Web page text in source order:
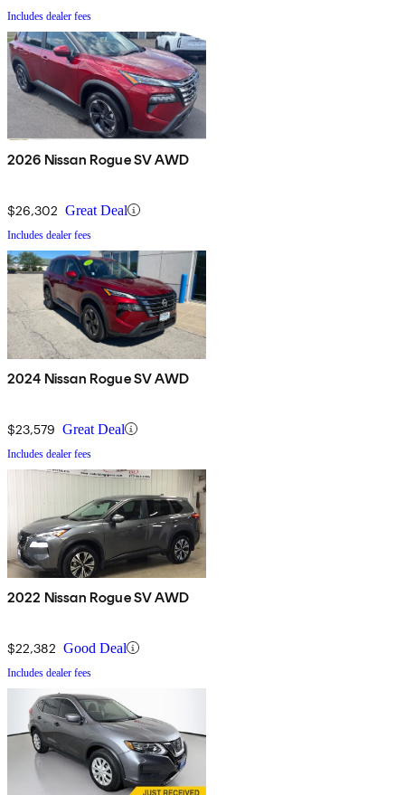
Includes dealer fees
2026 Nissan Rogue SV AWD
$26,302 Great Deal
Includes dealer fees
2024 Nissan Rogue SV AWD
$23,579 Great Deal
Includes dealer fees
2022 Nissan Rogue SV AWD
$22,382 Good Deal
Includes dealer fees